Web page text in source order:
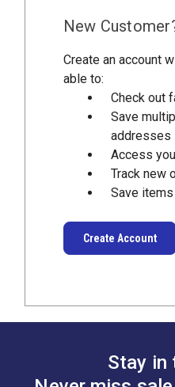
New
Create an account
able to:
Check out
Save
addresses
Access
Track new
Save
Create Account
Stay in